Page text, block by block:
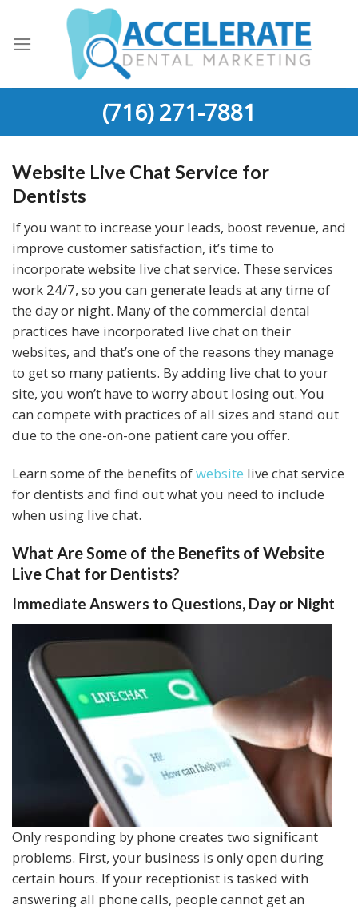
content
(716) 271-7881
Website Live Chat Service for
Dentists
If you want to increase your leads, boost revenue, and
improve customer satisfaction, it’s time to
incorporate website live chat service. These services
work 24/7, so you can generate leads at any time of
the day or night. Many of the commercial dental
practices have incorporated live chat on their
websites, and that’s one of the reasons they manage
to get so many patients. By adding live chat to your
site, you won’t have to worry about losing out. You
can compete with practices of all sizes and stand out
due to the one-on-one patient care you offer.
Learn some of the benefits ofwebsite live chat service
for dentists and find out what you need to include
when using live chat.
What Are Some of the Benefits of Website
Live Chat for Dentists?
Immediate Answers to Questions, Day or Night
Only responding by phone creates two significant
problems. First, your business is only open during
certain hours. If your receptionist is tasked with
answering all phone calls, people cannot get an